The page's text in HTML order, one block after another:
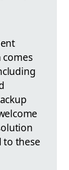
to these